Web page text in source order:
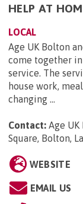
HELP AT
LOCAL
Age UK Bolton
come together
service. The
house work,
changing ...
Contact: Age
Square, Bolton,
WEBSITE
EMAIL US